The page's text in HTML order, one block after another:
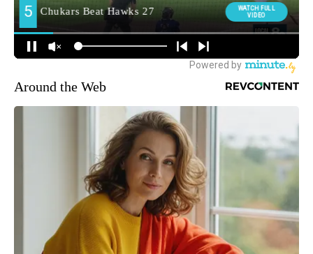
Around the Web